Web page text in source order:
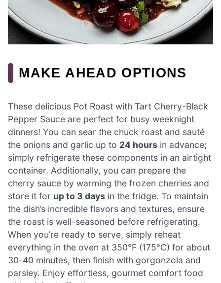
MAKE AHEAD OPTIONS
These delicious Pot Roast with Tart Cherry-Black
Pepper Sauce are perfect for busy weeknight
dinners! You can sear the chuck roast and sauté
the onions and garlic up to 24 hours in advance;
simply refrigerate these components in an airtight
container. Additionally, you can prepare the
cherry sauce by warming the frozen cherries and
store it for up to 3 days in the fridge. To maintain
the dish’s incredible flavors and textures, ensure
the roast is well-seasoned before refrigerating.
When you’re ready to serve, simply reheat
everything in the oven at 350°F (175°C) for about
30-40 minutes, then finish with gorgonzola and
parsley. Enjoy effortless, gourmet comfort food